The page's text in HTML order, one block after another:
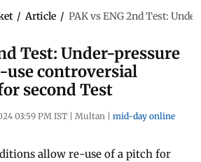
/ Article / PAK vs ENG 2nd Test:
Test: Under-pressure
use controversial
second Test
03:59 PM IST | Multan | mid-day online
allow re-use of a pitch for